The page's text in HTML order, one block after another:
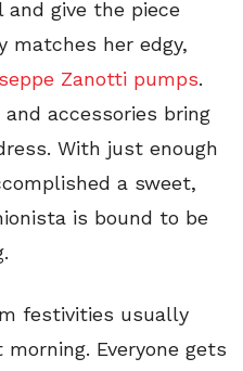
give the piece
matches her edgy,
Zanotti pumps.
accessories bring
With just enough
a sweet,
is bound to be
festivities usually
Everyone gets